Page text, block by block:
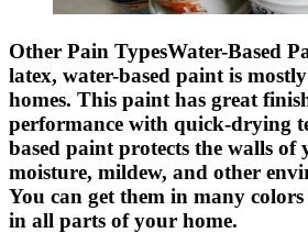
Other Pain TypesWater-Based
latex, water-based paint is
homes. This paint has great
performance with quick-drying
based paint protects the walls of
moisture, mildew, and other
You can get them in many
in all parts of your home.